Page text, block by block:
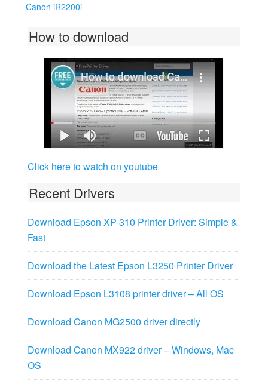
Canon iR2200i
How to download
Click here to watch on youtube
Recent Drivers
Download Epson XP-310 Printer Driver: Simple &
Fast
Download the Latest Epson L3250 Printer Driver
Download Epson L3108 printer driver – All OS
Download Canon MG2500 driver directly
Download Canon MX922 driver – Windows, Mac
OS